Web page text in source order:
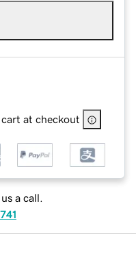
at checkout
a call.